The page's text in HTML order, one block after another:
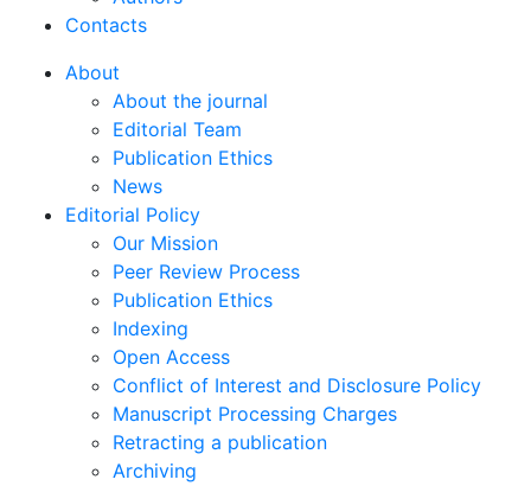
Contacts
About
About the journal
Editorial Team
Publication Ethics
News
Editorial Policy
Our Mission
Peer Review Process
Publication Ethics
Indexing
Open Access
Conflict of Interest and Disclosure Policy
Manuscript Processing Charges
Retracting a publication
Archiving